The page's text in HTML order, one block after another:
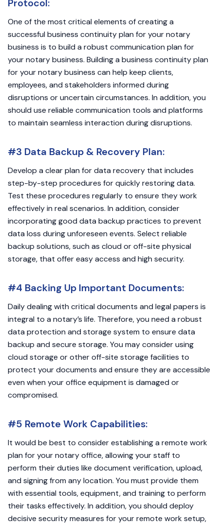
Protocol:
One of the most critical elements of creating a
successful business continuity plan for your notary
business is to build a robust communication plan for
your notary business. Building a business continuity plan
for your notary business can help keep clients,
employees, and stakeholders informed during
disruptions or uncertain circumstances. In addition, you
should use reliable communication tools and platforms
to maintain seamless interaction during disruptions.
#3 Data Backup & Recovery Plan:
Develop a clear plan for data recovery that includes
step-by-step procedures for quickly restoring data.
Test these procedures regularly to ensure they work
effectively in real scenarios. In addition, consider
incorporating good data backup practices to prevent
data loss during unforeseen events. Select reliable
backup solutions, such as cloud or off-site physical
storage, that offer easy access and high security.
#4 Backing Up Important Documents:
Daily dealing with critical documents and legal papers is
integral to a notary’s life. Therefore, you need a robust
data protection and storage system to ensure data
backup and secure storage. You may consider using
cloud storage or other off-site storage facilities to
protect your documents and ensure they are accessible
even when your office equipment is damaged or
compromised.
#5 Remote Work Capabilities:
It would be best to consider establishing a remote work
plan for your notary office, allowing your staff to
perform their duties like document verification, upload,
and signing from any location. You must provide them
with essential tools, equipment, and training to perform
their tasks effectively. In addition, you should deploy
decisive security measures for your remote work setup,